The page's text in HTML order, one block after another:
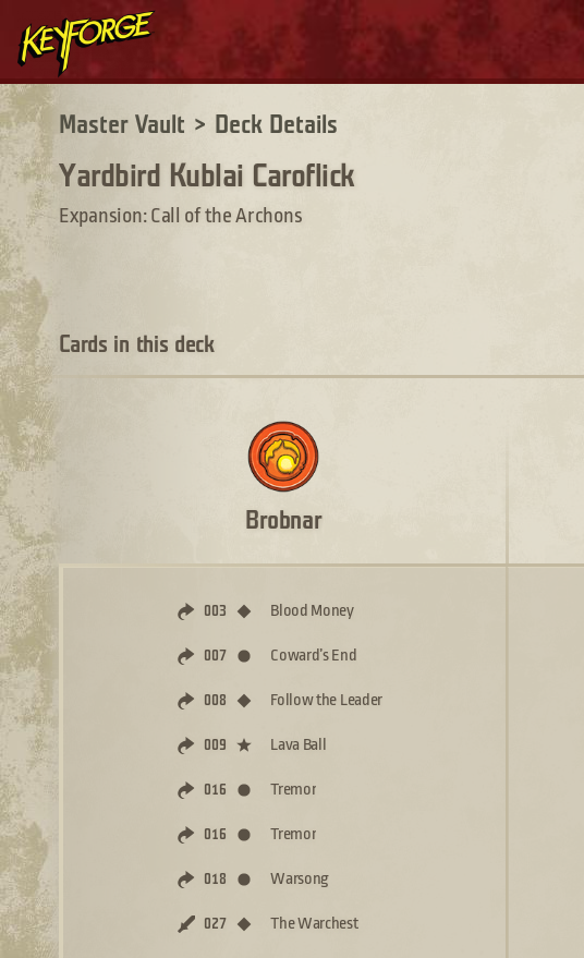
Master Vault > Deck Details
Yardbird Kublai Caroflick
Expansion: Call of the Archons
Cards in this deck
Brobnar
003 Blood Money
007 Coward’s End
008 Follow the Leader
009 Lava Ball
016 Tremor
016 Tremor
018 Warsong
027 The Warchest